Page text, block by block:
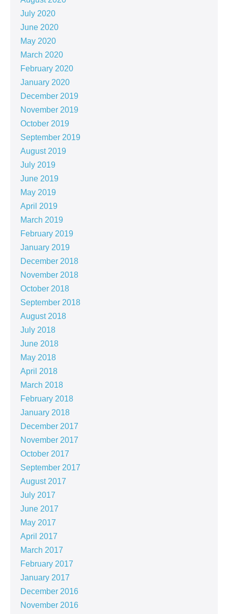
July 2020
June 2020
May 2020
March 2020
February 2020
January 2020
December 2019
November 2019
October 2019
September 2019
August 2019
July 2019
June 2019
May 2019
April 2019
March 2019
February 2019
January 2019
December 2018
November 2018
October 2018
September 2018
August 2018
July 2018
June 2018
May 2018
April 2018
March 2018
February 2018
January 2018
December 2017
November 2017
October 2017
September 2017
August 2017
July 2017
June 2017
May 2017
April 2017
March 2017
February 2017
January 2017
December 2016
November 2016